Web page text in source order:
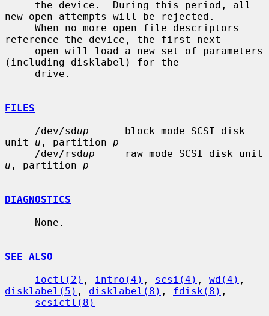
new open attempts will be rejected.
reference the device, the first next
(including disklabel) for the
FILES
     /dev/sd
up
      block mode SCSI disk
unit u , partition p
     /dev/rsd
up
u , partition p
DIAGNOSTICS
SEE ALSO
ioctl(2) , intro(4) , scsi(4) , wd(4)
disklabel(5) , disklabel(8) , fdisk(8) ,
scsictl(8)